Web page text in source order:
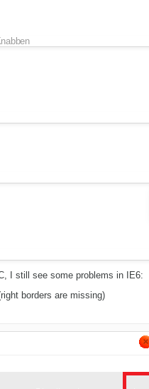
I still see some problems in IE6:
borders are missing)